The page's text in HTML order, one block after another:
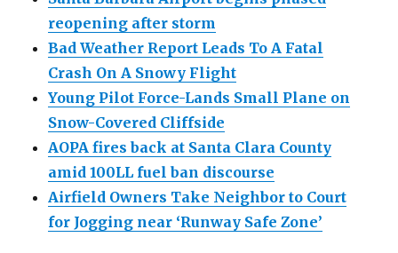
reopening after storm
Bad Weather Report Leads To A Fatal
Crash On A Snowy Flight
Young Pilot Force-Lands Small Plane on
Snow-Covered Cliffside
AOPA fires back at Santa Clara County
amid 100LL fuel ban discourse
Airfield Owners Take Neighbor to Court
for Jogging near ‘Runway Safe Zone’